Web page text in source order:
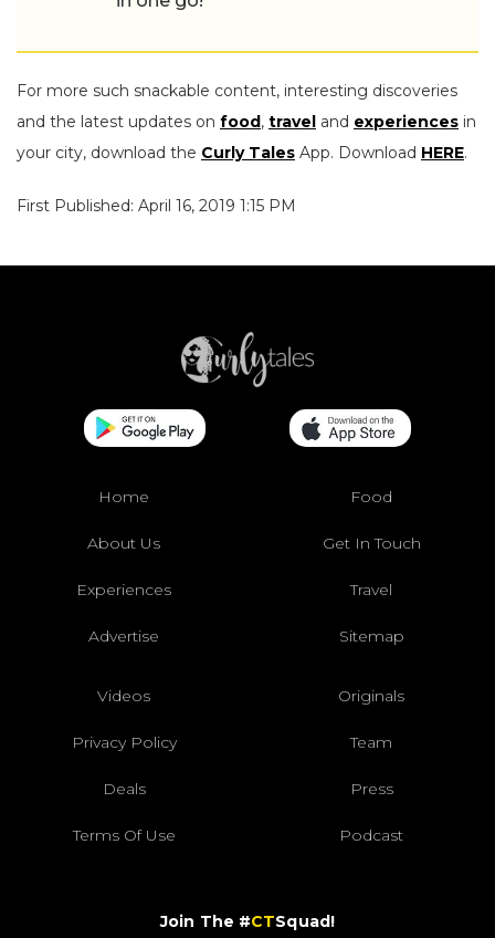
For more such snackable content, interesting discoveries
and the latest updates on food, travel and experiences in
your city, download the Curly Tales App. Download HERE.
First Published: April 16, 2019 1:15 PM
Home Food
About Us Get In Touch
Experiences Travel
Advertise Sitemap
Videos Originals
Privacy Policy Team
Deals Press
Terms Of Use Podcast
Join The #CTSquad!